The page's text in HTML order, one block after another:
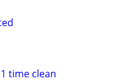
time clean